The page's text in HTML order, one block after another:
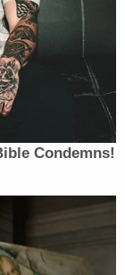
which is
she was
the
hearing the
said